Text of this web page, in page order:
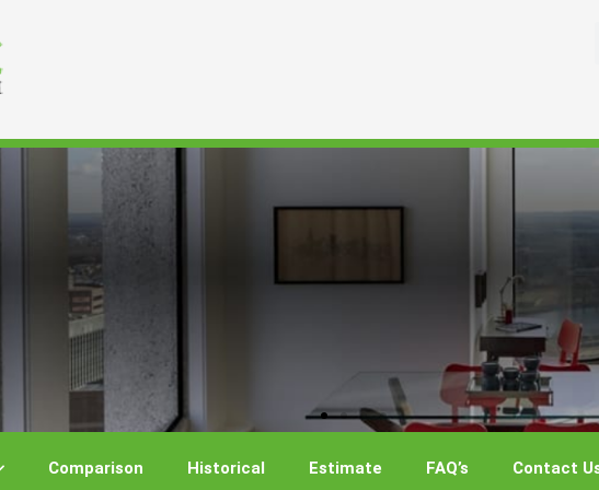
Comparison Historical Estimate FAQ’s Contact